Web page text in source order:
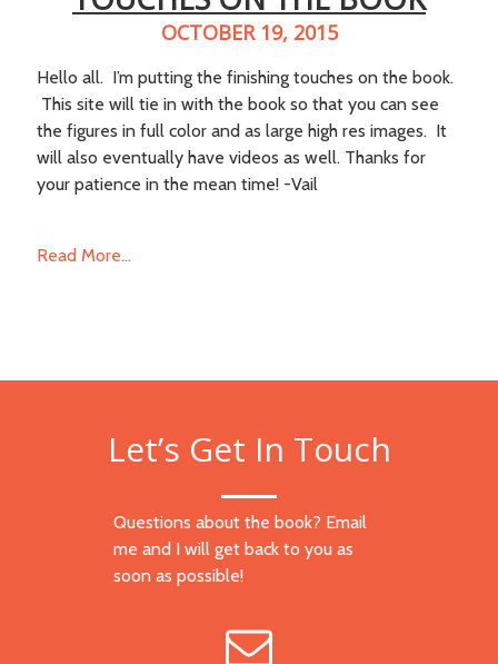
OCTOBER 19, 2015
Hello all. I’m putting the finishing touches on the book.
This site will tie in with the book so that you can see
the figures in full color and as large high res images. It
will also eventually have videos as well. Thanks for
your patience in the mean time! -Vail
Read More...
Let’s Get In Touch
Questions about the book? Email
me and I will get back to you as
soon as possible!